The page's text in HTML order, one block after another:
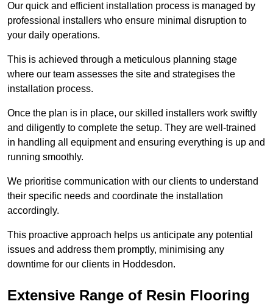
Our quick and efficient installation process is managed by
professional installers who ensure minimal disruption to
your daily operations.
This is achieved through a meticulous planning stage
where our team assesses the site and strategises the
installation process.
Once the plan is in place, our skilled installers work swiftly
and diligently to complete the setup. They are well-trained
in handling all equipment and ensuring everything is up and
running smoothly.
We prioritise communication with our clients to understand
their specific needs and coordinate the installation
accordingly.
This proactive approach helps us anticipate any potential
issues and address them promptly, minimising any
downtime for our clients in Hoddesdon.
Extensive Range of Resin Flooring